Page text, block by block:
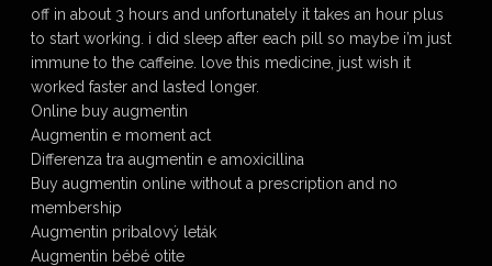
off in about 3 hours and unfortunately it takes an hour plus
to start working. i did sleep after each pill so maybe i’m just
immune to the caffeine. love this medicine, just wish it
worked faster and lasted longer.
Online buy augmentin
Augmentin e moment act
Differenza tra augmentin e amoxicillina
Buy augmentin online without a prescription and no
membership
Augmentin pribalový leták
Augmentin bébé otite